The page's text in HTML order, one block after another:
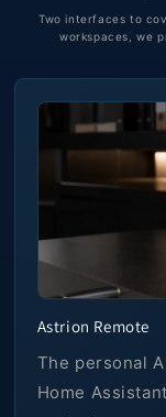
Two interfaces to
workspaces, we
Astrion Remote
The personal
Home